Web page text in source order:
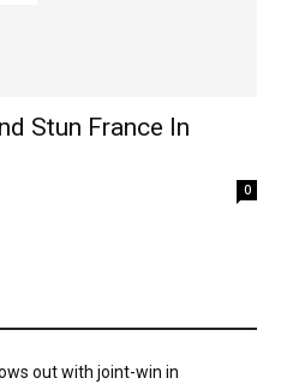
Stun France In
0
out with joint-win in